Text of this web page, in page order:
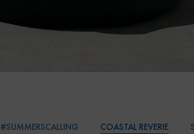
#SUMMERSCALLING COASTAL REVERIE